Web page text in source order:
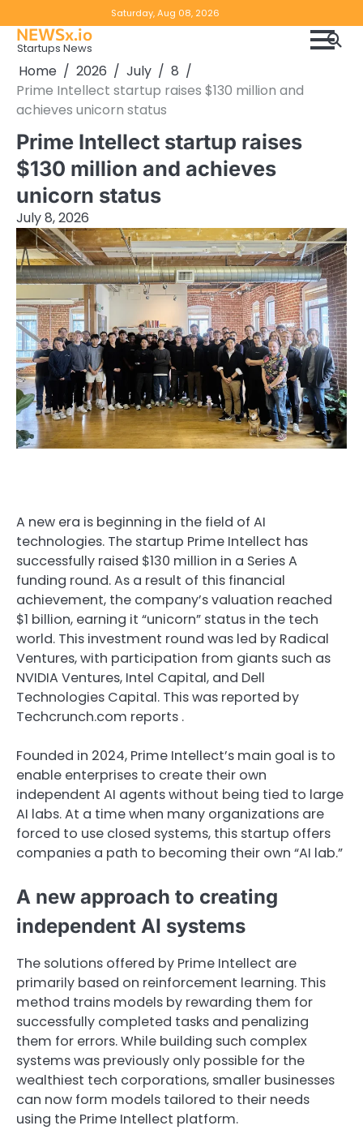
to
content
Saturday, Aug 08, 2026
NEWSx.io
Startups News
Home 2026 July
8
Prime Intellect startup raises $130 million and
achieves unicorn status
Prime Intellect startup raises
$130 million and achieves
unicorn status
July 8, 2026
A new era is beginning in the field of AI
technologies. The startup Prime Intellect has
successfully raised $130 million in a Series A
funding round. As a result of this financial
achievement, the company’s valuation reached
$1 billion, earning it “unicorn” status in the tech
world. This investment round was led by Radical
Ventures, with participation from giants such as
NVIDIA Ventures, Intel Capital, and Dell
Technologies Capital. This was reported by
Techcrunch.com reports .
Founded in 2024, Prime Intellect’s main goal is to
enable enterprises to create their own
independent AI agents without being tied to large
AI labs. At a time when many organizations are
forced to use closed systems, this startup offers
companies a path to becoming their own “AI lab.”
A new approach to creating
independent AI systems
The solutions offered by Prime Intellect are
primarily based on reinforcement learning. This
method trains models by rewarding them for
successfully completed tasks and penalizing
them for errors. While building such complex
systems was previously only possible for the
wealthiest tech corporations, smaller businesses
can now form models tailored to their needs
using the Prime Intellect platform.